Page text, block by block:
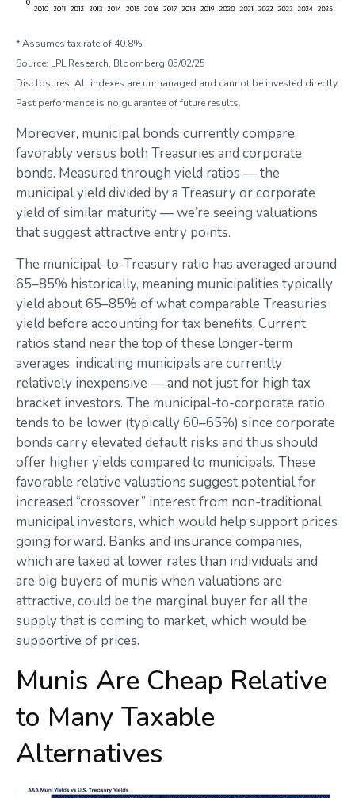
* Assumes tax rate of 40.8%
Source: LPL Research, Bloomberg 05/02/25
Disclosures: All indexes are unmanaged and cannot be invested directly.
Past performance is no guarantee of future results.
Moreover, municipal bonds currently compare
favorably versus both Treasuries and corporate
bonds. Measured through yield ratios — the
municipal yield divided by a Treasury or corporate
yield of similar maturity — we’re seeing valuations
that suggest attractive entry points.
The municipal-to-Treasury ratio has averaged around
65–85% historically, meaning municipalities typically
yield about 65–85% of what comparable Treasuries
yield before accounting for tax benefits. Current
ratios stand near the top of these longer-term
averages, indicating municipals are currently
relatively inexpensive — and not just for high tax
bracket investors. The municipal-to-corporate ratio
tends to be lower (typically 60–65%) since corporate
bonds carry elevated default risks and thus should
offer higher yields compared to municipals. These
favorable relative valuations suggest potential for
increased “crossover” interest from non-traditional
municipal investors, which would help support prices
going forward. Banks and insurance companies,
which are taxed at lower rates than individuals and
are big buyers of munis when valuations are
attractive, could be the marginal buyer for all the
supply that is coming to market, which would be
supportive of prices.
Munis Are Cheap Relative
to Many Taxable
Alternatives